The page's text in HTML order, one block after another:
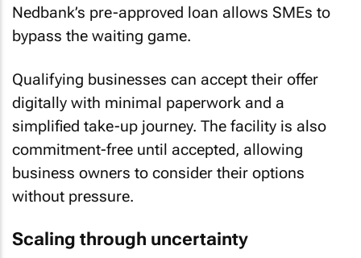
Nedbank’s pre-approved loan allows SMEs to
bypass the waiting game.
Qualifying businesses can accept their offer
digitally with minimal paperwork and a
simplified take-up journey. The facility is also
commitment-free until accepted, allowing
business owners to consider their options
without pressure.
Scaling through uncertainty